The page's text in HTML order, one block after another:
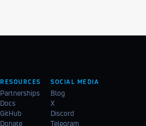
RESOURCES
Partnerships
Docs
GitHub
Donate
SOCIAL MEDIA
Blog
X
Discord
Telegram